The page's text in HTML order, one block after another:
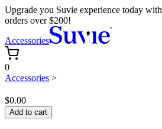
Upgrade you Suvie experience today with
orders over $200!
Accessories
0
Accessories >
$0.00
Add to cart